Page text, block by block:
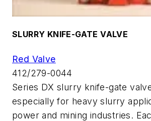
SLURRY KNIFE-GATE VALVE
Red Valve
412/279-0044
Series DX slurry knife-gate
especially for heavy slurry
power and mining industries.